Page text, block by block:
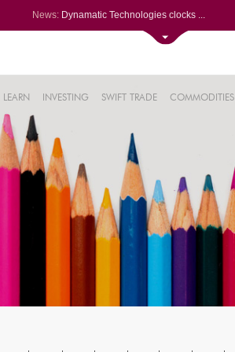
News: Dynamatic Technologies clocks ...
NRB Bearings posts PAT of Rs 3...
Lemon Tree Hotels Q1 PAT jumps...
LEARN INVESTING SWIFT TRADE COMMODITIES